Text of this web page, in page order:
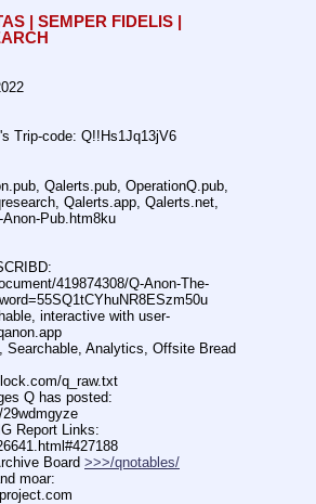
| SEMPER FIDELIS |
Trip-code: Q!!Hs1Jq13jV6
Qalerts.pub, OperationQ.pub,
Qalerts.app, Qalerts.net,
Pub.htm8ku
419874308/Q-Anon-The-
interactive with user-
Analytics, Offsite Bread
q_raw.txt
Q has posted:
Report Links:
Board >>>/qnotables/
moar: